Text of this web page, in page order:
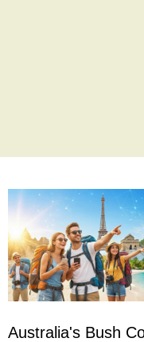
Australia's Bush